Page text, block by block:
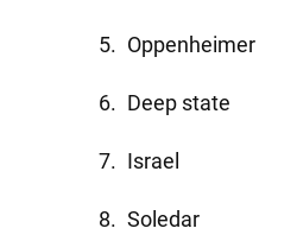
Oppenheimer
Deep state
Israel
Soledar